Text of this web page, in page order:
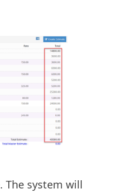
system will